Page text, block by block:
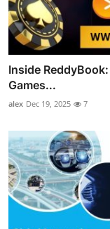
Inside
Games...
alex Dec 19, 2025 7